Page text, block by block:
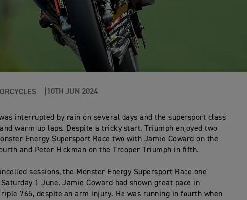
10TH JUN 2024
was interrupted by rain on several days and the supersport class
warm up laps. Despite a tricky start, Triumph enjoyed two
Energy Supersport Race two with Jamie Coward on the
and Peter Hickman on the Trooper Triumph in fifth.
sessions, the Monster Energy Supersport Race one
1 June. Jamie Coward had shown great pace in
765, despite an arm injury. He was running in fourth when